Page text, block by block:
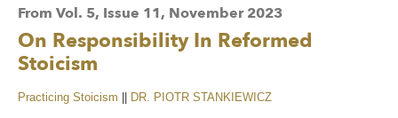
From Vol. 5, Issue 11, November 2023
On Responsibility In Reformed
Stoicism
Practicing Stoicism DR. PIOTR STANKIEWICZ